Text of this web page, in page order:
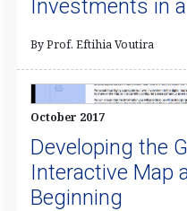
Investments in
By Prof. Eftihia Voutira
October 2017
Developing the
Interactive Map
Beginning